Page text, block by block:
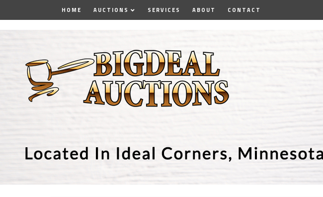
HOME AUCTIONS SERVICES ABOUT CONTACT